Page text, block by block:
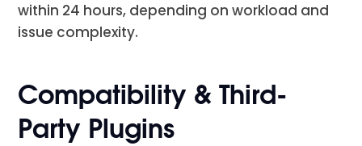
within 24 hours, depending on workload and
issue complexity.
Compatibility & Third-
Party Plugins